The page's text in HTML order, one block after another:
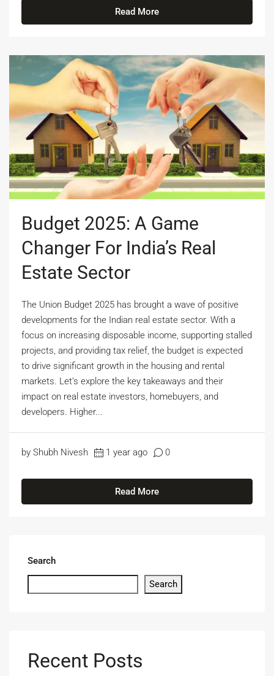
Read More
Budget 2025: A Game
Changer For India’s Real
Estate Sector
The Union Budget 2025 has brought a wave of positive
developments for the Indian real estate sector. With a
focus on increasing disposable income, supporting stalled
projects, and providing tax relief, the budget is expected
to drive significant growth in the housing and rental
markets. Let’s explore the key takeaways and their
impact on real estate investors, homebuyers, and
developers. Higher...
by Shubh Nivesh 1 year ago 0
Read More
Search
Search
Recent Posts